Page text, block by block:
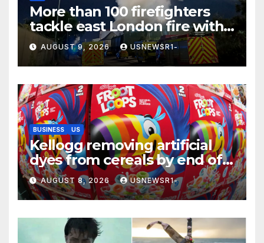
More than 100 firefighters
tackle east London fire with
residents told to ‘keep
windows closed’
AUGUST 9, 2026 USNEWSR1-
BUSINESS US
Kellogg removing artificial
dyes from cereals by end of
this year
AUGUST 8, 2026 USNEWSR1-